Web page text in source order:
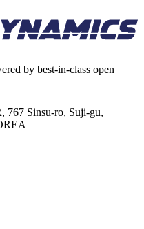
by best-in-class open
767 Sinsu-ro, Suji-gu,